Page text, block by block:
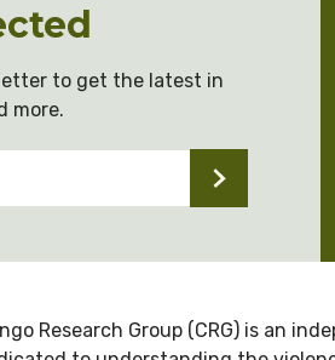
to get the latest in
more.
Research Group (CRG) is an